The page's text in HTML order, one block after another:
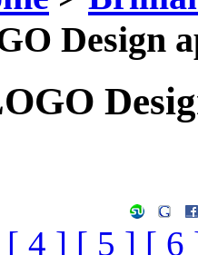
Design
[ 4 ] [ 5 ] [ 6